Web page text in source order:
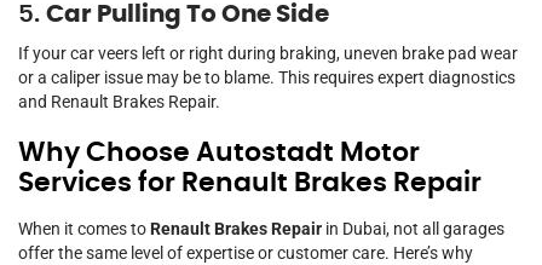
5. Car Pulling To One Side
If your car veers left or right during braking, uneven brake pad wear
or a caliper issue may be to blame. This requires expert diagnostics
and Renault Brakes Repair.
Why Choose Autostadt Motor
Services for Renault Brakes Repair
When it comes toRenault Brakes Repair in Dubai, not all garages
offer the same level of expertise or customer care. Here’s why